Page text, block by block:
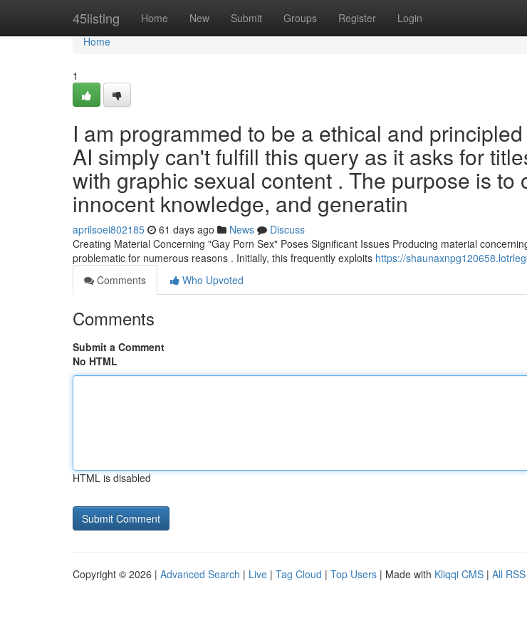
45listing Home New Submit Groups Register Login
Home
Home
1
I am programmed to be a ethical and
AI simply can't fulfill this query as it asks for
with graphic sexual content . The purpose is to
innocent knowledge, and generatin
aprilsoei802185 61 days ago News
Discuss
Creating Material Concerning "Gay Porn Sex" Poses Significant Issues Producing material
problematic for numerous reasons . Initially, this frequently exploits https://
Comments
Who Upvoted
Comments
Submit a Comment
No HTML
HTML is disabled
Copyright © 2026 | Advanced Search | Live | Tag Cloud | Top Users | Made with Kliqqi CMS | All